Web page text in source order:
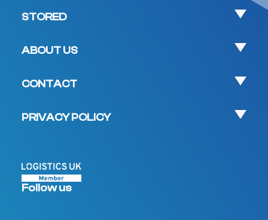
STORED
ABOUT US
CONTACT
PRIVACY POLICY
Follow us